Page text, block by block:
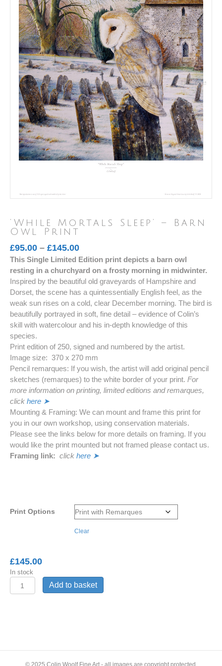
‘While Mortals Sleep’ – Barn
Owl Print
£95.00 – £145.00Price
range:
£95.00
through
£145.00
This Single Limited Edition print depicts a barn owl
resting in a churchyard on a frosty morning in midwinter.
Inspired by the beautiful old graveyards of Hampshire and
Dorset, the scene has a quintessentially English feel, as the
weak sun rises on a cold, clear December morning. The bird is
beautifully portrayed in soft, fine detail – evidence of Colin’s
skill with watercolour and his in-depth knowledge of this
species.
Print edition of 250, signed and numbered by the artist.
Image size: 370 x 270 mm
Pencil remarques: If you wish, the artist will add original pencil
sketches (remarques) to the white border of your print. For
more information on printing, limited editions and remarques,
click here ➤
Mounting & Framing: We can mount and frame this print for
you in our own workshop, using conservation materials.
Please see the links below for more details on framing. If you
would like the print mounted but not framed please contact us.
Framing link: click here ➤
Print Options
Clear
£145.00
In stock
'While
Add to basket
© 2025 Colin Woolf Fine Art - all images are copyright protected,